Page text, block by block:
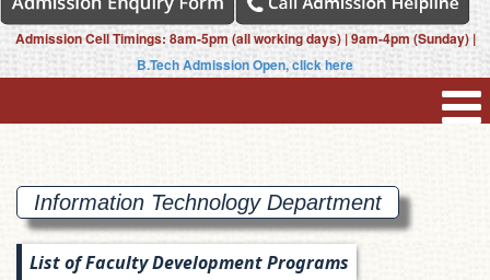
Admission Cell Timings: 8am-5pm (all working days) | 9am-4pm (Sunday) |
B.Tech Admission Open, click here
Information Technology Department
List of Faculty Development Programs